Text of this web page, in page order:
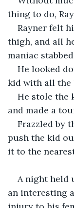
thing to do,
Rayner felt
thigh, and all
maniac
He looked
kid with all the
He stole the
and made a
Frazzled by
push the kid
it to the
A night held
an interesting